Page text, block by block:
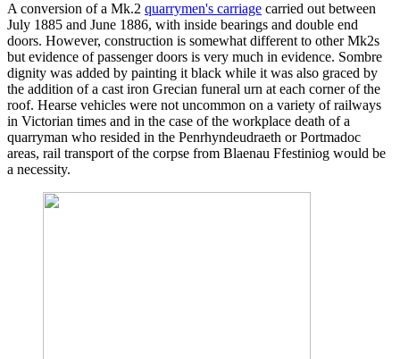
A conversion of a Mk.2 quarrymen's carriage carried out between
July 1885 and June 1886, with inside bearings and double end
doors. However, construction is somewhat different to other Mk2s
but evidence of passenger doors is very much in evidence. Sombre
dignity was added by painting it black while it was also graced by
the addition of a cast iron Grecian funeral urn at each corner of the
roof. Hearse vehicles were not uncommon on a variety of railways
in Victorian times and in the case of the workplace death of a
quarryman who resided in the Penrhyndeudraeth or Portmadoc
areas, rail transport of the corpse from Blaenau Ffestiniog would be
a necessity.